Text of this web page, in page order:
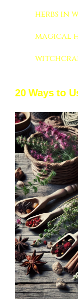
herbs in
magical
20 Ways to